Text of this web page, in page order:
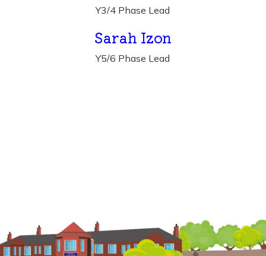
Y3/4 Phase Lead
Sarah Izon
Y5/6 Phase Lead